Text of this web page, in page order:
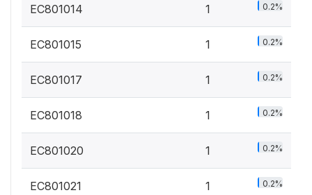
EC801014 1 0.2%
EC801015 1 0.2%
EC801017 1 0.2%
EC801018 1 0.2%
EC801020 1 0.2%
EC801021 1 0.2%